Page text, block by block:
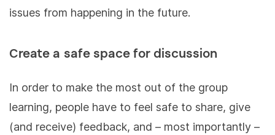
issues from happening in the future.
Create a safe space for discussion
In order to make the most out of the group
learning, people have to feel safe to share, give
(and receive) feedback, and – most importantly –